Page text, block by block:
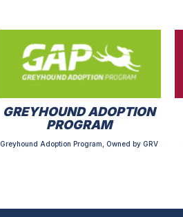
GREYHOUND ADOPTION
PROGRAM
Greyhound Adoption Program, Owned by GRV